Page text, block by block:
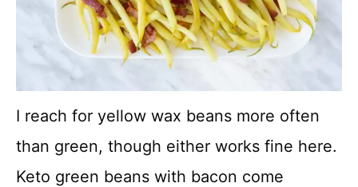
I reach for yellow wax beans more often
than green, though either works fine here.
Keto green beans with bacon come